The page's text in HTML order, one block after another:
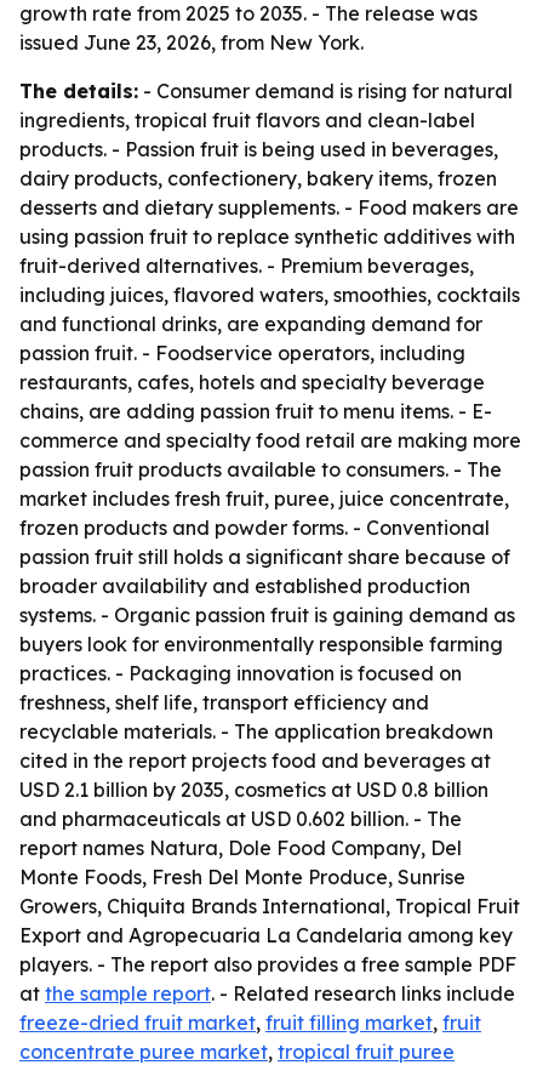
growth rate from 2025 to 2035. - The release was
issued June 23, 2026, from New York.
The details: - Consumer demand is rising for natural
ingredients, tropical fruit flavors and clean-label
products. - Passion fruit is being used in beverages,
dairy products, confectionery, bakery items, frozen
desserts and dietary supplements. - Food makers are
using passion fruit to replace synthetic additives with
fruit-derived alternatives. - Premium beverages,
including juices, flavored waters, smoothies, cocktails
and functional drinks, are expanding demand for
passion fruit. - Foodservice operators, including
restaurants, cafes, hotels and specialty beverage
chains, are adding passion fruit to menu items. - E-
commerce and specialty food retail are making more
passion fruit products available to consumers. - The
market includes fresh fruit, puree, juice concentrate,
frozen products and powder forms. - Conventional
passion fruit still holds a significant share because of
broader availability and established production
systems. - Organic passion fruit is gaining demand as
buyers look for environmentally responsible farming
practices. - Packaging innovation is focused on
freshness, shelf life, transport efficiency and
recyclable materials. - The application breakdown
cited in the report projects food and beverages at
USD 2.1 billion by 2035, cosmetics at USD 0.8 billion
and pharmaceuticals at USD 0.602 billion. - The
report names Natura, Dole Food Company, Del
Monte Foods, Fresh Del Monte Produce, Sunrise
Growers, Chiquita Brands International, Tropical Fruit
Export and Agropecuaria La Candelaria among key
players. - The report also provides a free sample PDF
at the sample report. - Related research links include
freeze-dried fruit market, fruit filling market, fruit
concentrate puree market, tropical fruit puree